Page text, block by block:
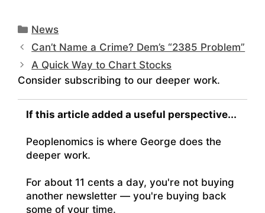
Categories
News
Can’t Name a Crime? Dem’s “2385 Problem”
A Quick Way to Chart Stocks
Consider subscribing to our deeper work.
If this article added a useful perspective...
Peoplenomics is where George does the
deeper work.
For about 11 cents a day, you're not buying
another newsletter — you're buying back
some of your time.